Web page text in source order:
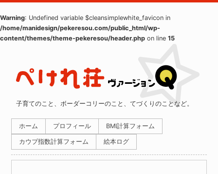
Warning: Undefined variable $cleansimplewhite_favicon in
/home/manidesign/pekeresou.com/public_html/wp-
content/themes/theme-pekeresou/header.php on line 15
子育てのこと、ボーダーコリーのこと、てづくりのことなど。
ホーム プロフィール BMI計算フォーム
カウプ指数計算フォーム 絵本ログ